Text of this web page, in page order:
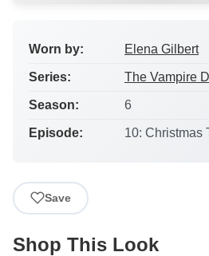
Worn by: Elena Gilbert
Series: The Vampire
Season: 6
Episode: 10: Christmas
Save
Shop This Look